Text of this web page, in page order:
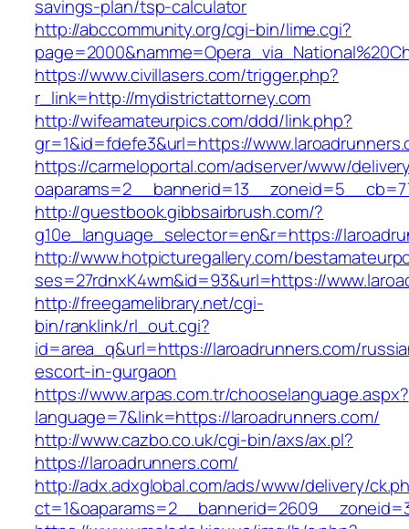
savings-plan/tsp-calculator
http://abccommunity.org/cgi-bin/lime.cgi?
https://www.civillasers.com/trigger.php?
r_link=http://mydistrictattorney.com
http://wifeamateurpics.com/ddd/link.php?
gr=1&id=fdefe3&url=https://
https://carmeloportal.com/adserver/www/
http://guestbook.gibbsairbrush.com/?
g10e_language_selector=en&r=https://
http://www.hotpicturegallery.com/
ses=27rdnxK4wm&id=93&url=https://
http://freegamelibrary.net/cgi-
bin/ranklink/rl_out.cgi?
id=area_q&url=https://laroadrunners.com/
escort-in-gurgaon
https://www.arpas.com.tr/chooselanguage.aspx?
language=7&link=https://laroadrunners.com/
http://www.cazbo.co.uk/cgi-bin/axs/ax.pl?
https://laroadrunners.com/
http://adx.adxglobal.com/ads/www/delivery/